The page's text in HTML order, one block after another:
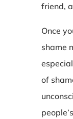
friend,
Once
shame
of